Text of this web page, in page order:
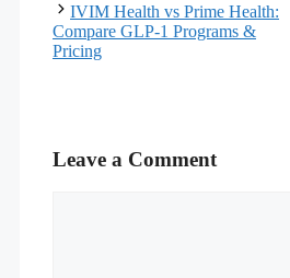
IVIM Health vs Prime Health:
Compare GLP-1 Programs &
Pricing
Leave a Comment